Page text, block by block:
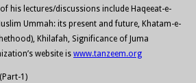
his lectures/discussions include Haqeeat-e-
Ummah: its present and future, Khatam-e-
Khilafah, Significance of Juma
website is www.tanzeem.org
1)